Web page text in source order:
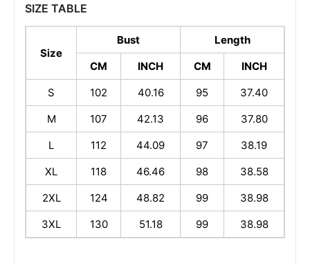
SIZE TABLE
Size
Bust
Length
CM
INCH CM
INCH
S
102 40.16 95
37.40
M
107 42.13 96
37.80
L
112 44.09 97
38.19
XL
118 46.46 98
38.58
2XL
124 48.82 99
38.98
3XL
130 51.18 99 38.98